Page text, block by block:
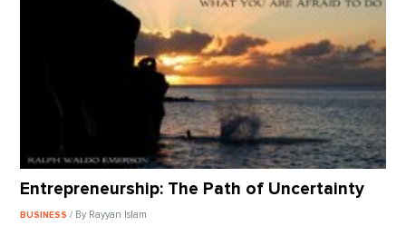
Entrepreneurship: The Path of Uncertainty
BUSINESS/ By Rayyan Islam